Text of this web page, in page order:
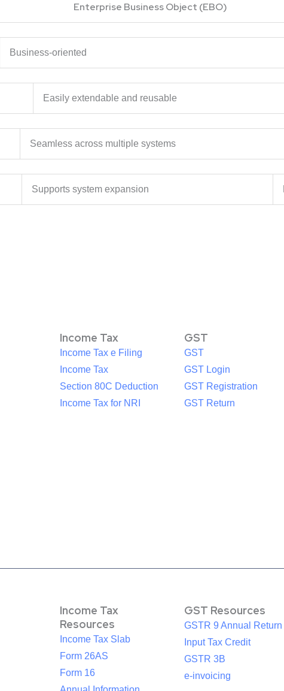
Enterprise Business Object (EBO)
Business-oriented
Easily extendable and reusable
Seamless across multiple systems
Supports system expansion
Income Tax
Income Tax e Filing
Income Tax
Section 80C Deduction
Income Tax for NRI
GST
GST
GST Login
GST Registration
GST Return
Income Tax
Resources
Income Tax Slab
Form 26AS
Form 16
GST Resources
GSTR 9 Annual Return
Input Tax Credit
GSTR 3B
e-invoicing